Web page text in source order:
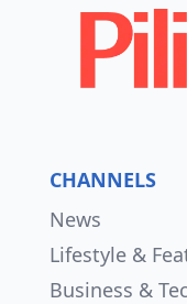
CHANNELS
News
Lifestyle &
Business &